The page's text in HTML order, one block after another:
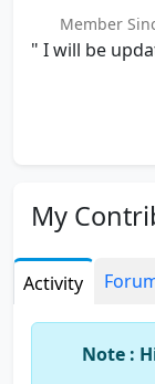
Member
" I will be
My
Activity
Note :